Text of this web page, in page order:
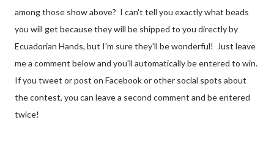
among those show above? I can't tell you exactly what beads
you will get because they will be shipped to you directly by
Ecuadorian Hands, but I'm sure they'll be wonderful! Just leave
me a comment below and you'll automatically be entered to win.
If you tweet or post on Facebook or other social spots about
the contest, you can leave a second comment and be entered
twice!